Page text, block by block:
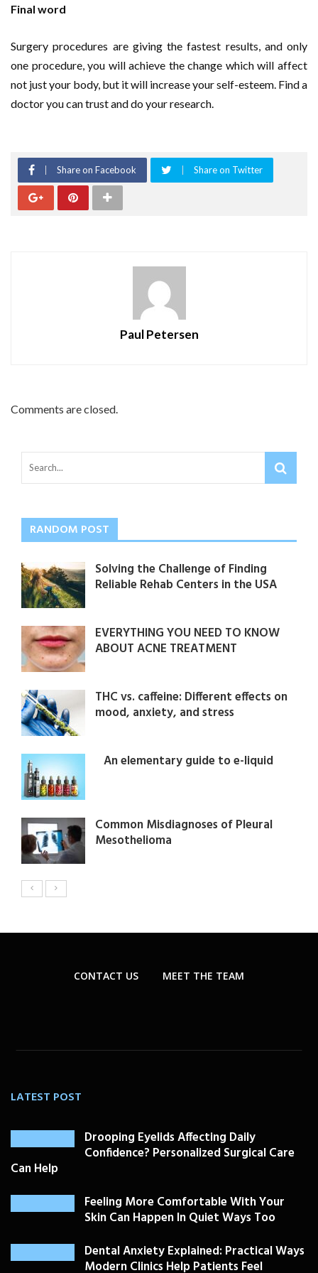
Final word
Surgery procedures are giving the fastest results, and only
one procedure, you will achieve the change which will affect
not just your body, but it will increase your self-esteem. Find a
doctor you can trust and do your research.
Share on Facebook Share on Twitter
Paul Petersen
Comments are closed.
RANDOM POST
Solving the Challenge of Finding
Reliable Rehab Centers in the USA
EVERYTHING YOU NEED TO KNOW
ABOUT ACNE TREATMENT
THC vs. caffeine: Different effects on
mood, anxiety, and stress
An elementary guide to e-liquid
Common Misdiagnoses of Pleural
Mesothelioma
CONTACT US MEET THE TEAM
LATEST POST
Drooping Eyelids Affecting Daily
Confidence? Personalized Surgical Care
Can Help
Feeling More Comfortable With Your
Skin Can Happen In Quiet Ways Too
Dental Anxiety Explained: Practical Ways
Modern Clinics Help Patients Feel